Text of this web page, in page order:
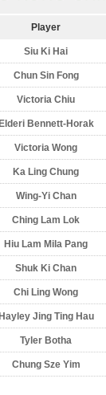
Player
Siu Ki Hai
Chun Sin Fong
Victoria Chiu
Elderi Bennett-Horak
Victoria Wong
Ka Ling Chung
Wing-Yi Chan
Ching Lam Lok
Hiu Lam Mila Pang
Shuk Ki Chan
Chi Ling Wong
Hayley Jing Ting Hau
Tyler Botha
Chung Sze Yim